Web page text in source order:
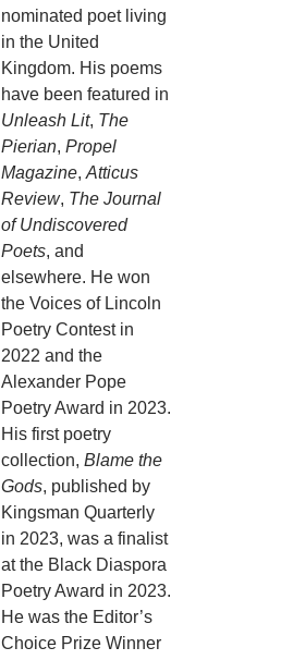
nominated poet living
in the United
Kingdom. His poems
have been featured in
Unleash Lit, The
Pierian, Propel
Magazine, Atticus
Review, The Journal
of Undiscovered
Poets, and
elsewhere. He won
the Voices of Lincoln
Poetry Contest in
2022 and the
Alexander Pope
Poetry Award in 2023.
His first poetry
collection, Blame the
Gods, published by
Kingsman Quarterly
in 2023, was a finalist
at the Black Diaspora
Poetry Award in 2023.
He was the Editor’s
Choice Prize Winner